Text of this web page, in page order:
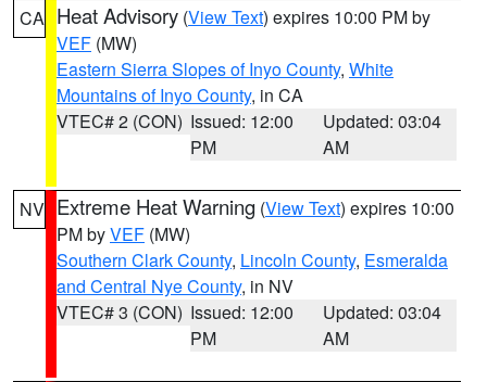
CA Heat Advisory (View Text) expires 10:00 PM by
VEF (MW)
Eastern Sierra Slopes of Inyo County, White
Mountains of Inyo County, in CA
VTEC# 2 (CON) Issued: 12:00
PM
Updated: 03:04
AM
NV Extreme Heat Warning (View Text) expires 10:00
PM byVEF (MW)
Southern Clark County, Lincoln County, Esmeralda
and Central Nye County, in NV
VTEC# 3 (CON) Issued: 12:00
PM
Updated: 03:04
AM